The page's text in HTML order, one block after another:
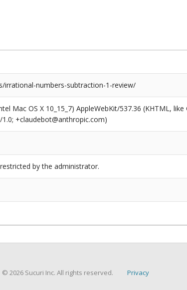
irrational-numbers-subtraction-1-review/
Mac OS X 10_15_7) AppleWebKit/537.36 (KHTML,
+claudebot@anthropic.com)
by the administrator.
© 2026 Sucuri Inc. All rights reserved. Privacy